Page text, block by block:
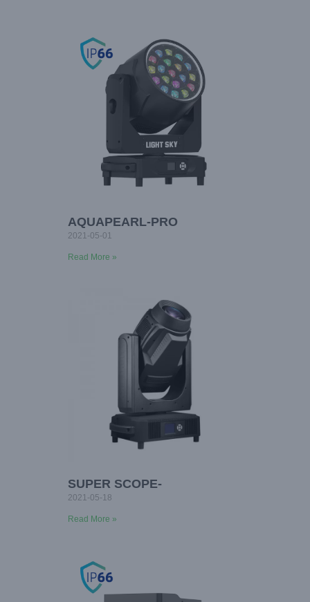
AQUAPEARL-PRO
2021-05-01
Read More »
SUPER SCOPE-
2021-05-18
Read More »